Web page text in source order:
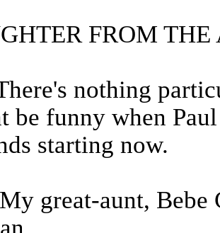
FROM THE
nothing
be funny when
starting now.
great-aunt,